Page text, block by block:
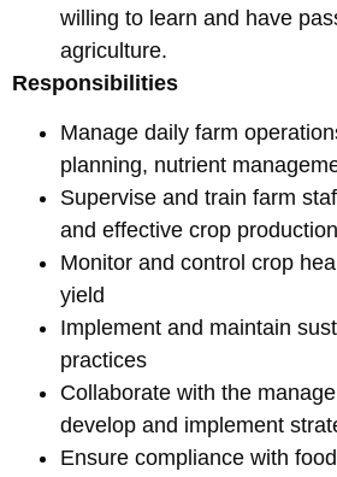
willing to learn and have
agriculture.
Responsibilities
Manage daily farm
planning, nutrient
Supervise and train farm
and effective crop production
Monitor and control crop
yield
Implement and maintain
practices
Collaborate with the
develop and implement
Ensure compliance with